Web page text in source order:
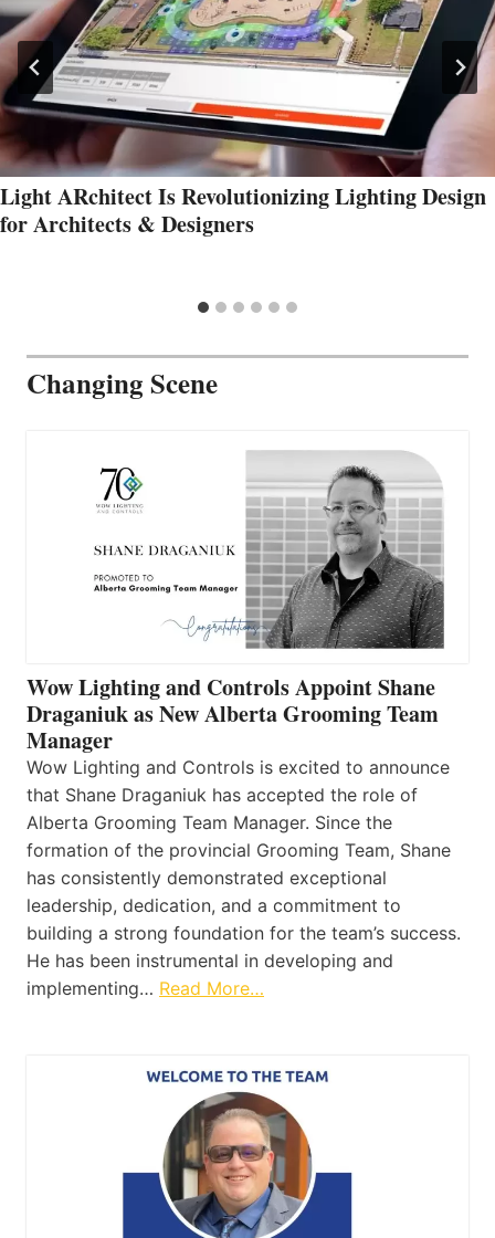
Light ARchitect Is Revolutionizing Lighting Design
for Architects & Designers
Changing Scene
Wow Lighting and Controls Appoint Shane
Draganiuk as New Alberta Grooming Team
Manager
Wow Lighting and Controls is excited to announce
that Shane Draganiuk has accepted the role of
Alberta Grooming Team Manager. Since the
formation of the provincial Grooming Team, Shane
has consistently demonstrated exceptional
leadership, dedication, and a commitment to
building a strong foundation for the team’s success.
He has been instrumental in developing and
implementing… Read More…